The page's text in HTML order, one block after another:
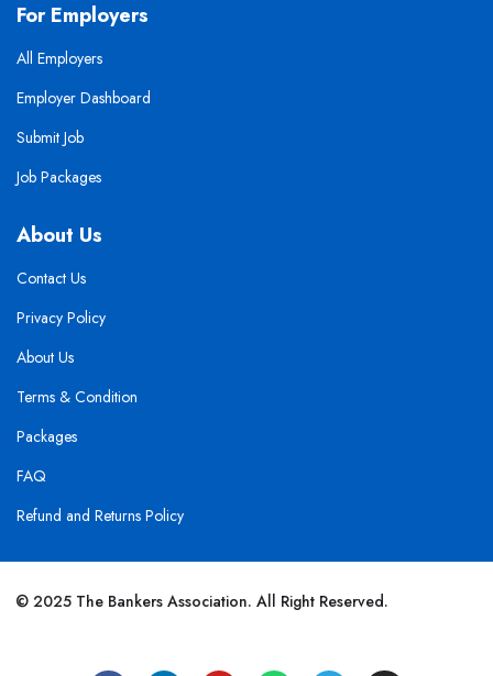
For Employers
All Employers
Employer Dashboard
Submit Job
Job Packages
About Us
Contact Us
Privacy Policy
About Us
Terms & Condition
Packages
FAQ
Refund and Returns Policy
© 2025 The Bankers Association. All Right Reserved.